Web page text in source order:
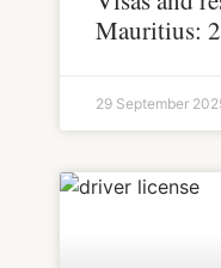
Mauritius:
29 September